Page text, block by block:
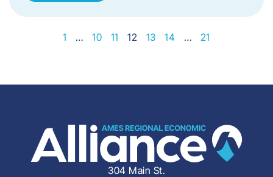
1 … 10 11 12 13 14 … 21
304 Main St.